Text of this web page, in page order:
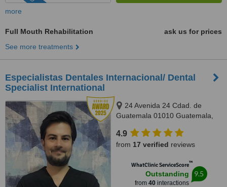
more
Full Mouth Rehabilitation
ask us for prices
See more treatments
Especialistas Dentales Internacional/ Dental
Specialist International
24 Avenida 24 Cdad. de
Guatemala 01010 Guatemala,
Of. 1011, Guatemala, 01010
4.9
from 17 verified reviews
WhatClinic ServiceScore™
Outstanding
from 40interactions
9.5